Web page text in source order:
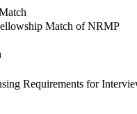
Match of NRMP
Requirements for